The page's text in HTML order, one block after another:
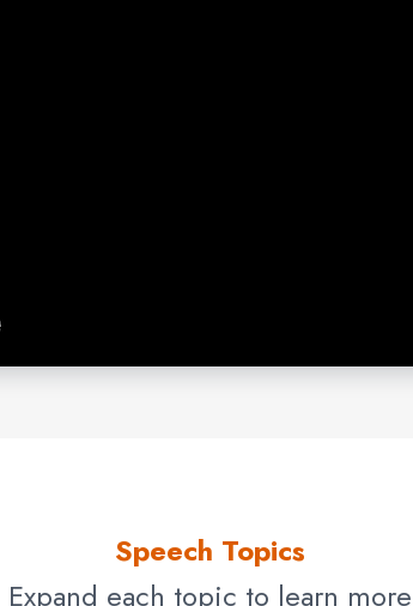
Speech Topics
Expand each topic to learn more